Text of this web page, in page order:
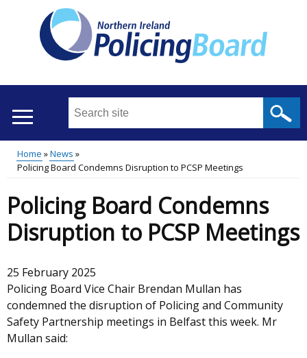
Search
site
...
menu
Translation
helpBreadcrumb
Home
News
Policing Board Condemns Disruption to PCSP Meetings
Policing Board Condemns
Disruption to PCSP Meetings
25 February 2025
Policing Board Vice Chair Brendan Mullan has
condemned the disruption of Policing and Community
Safety Partnership meetings in Belfast this week. Mr
Mullan said: